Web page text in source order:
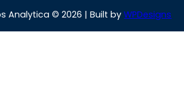
Analytica © 2026 | Built byWPDesigns